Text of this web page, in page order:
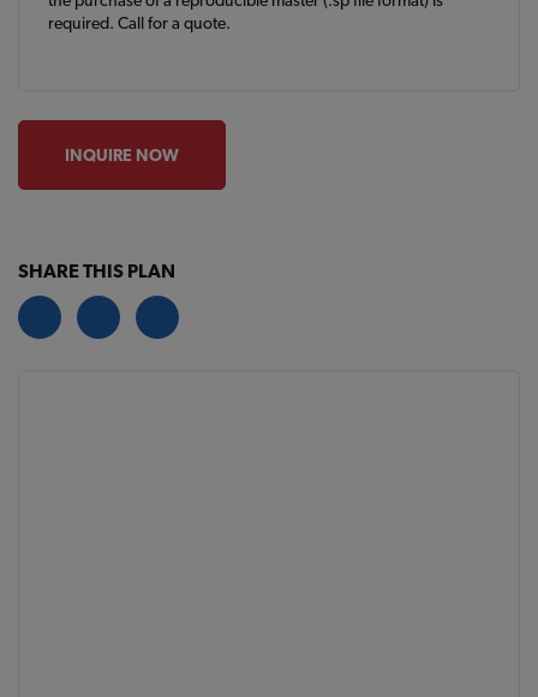
required. Call for a quote.
INQUIRE NOW
SHARE THIS PLAN